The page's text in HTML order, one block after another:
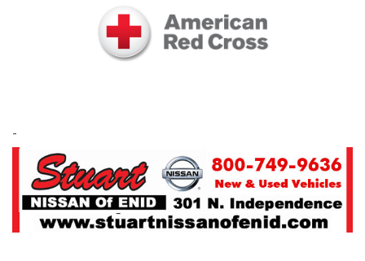
-